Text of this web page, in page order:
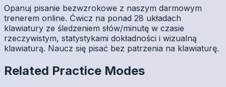
Opanuj pisanie bezwzrokowe z naszym darmowym
trenerem online. Ćwicz na ponad 28 układach
klawiatury ze śledzeniem słów/minutę w czasie
rzeczywistym, statystykami dokładności i wizualną
klawiaturą. Naucz się pisać bez patrzenia na klawiaturę.
Related Practice Modes